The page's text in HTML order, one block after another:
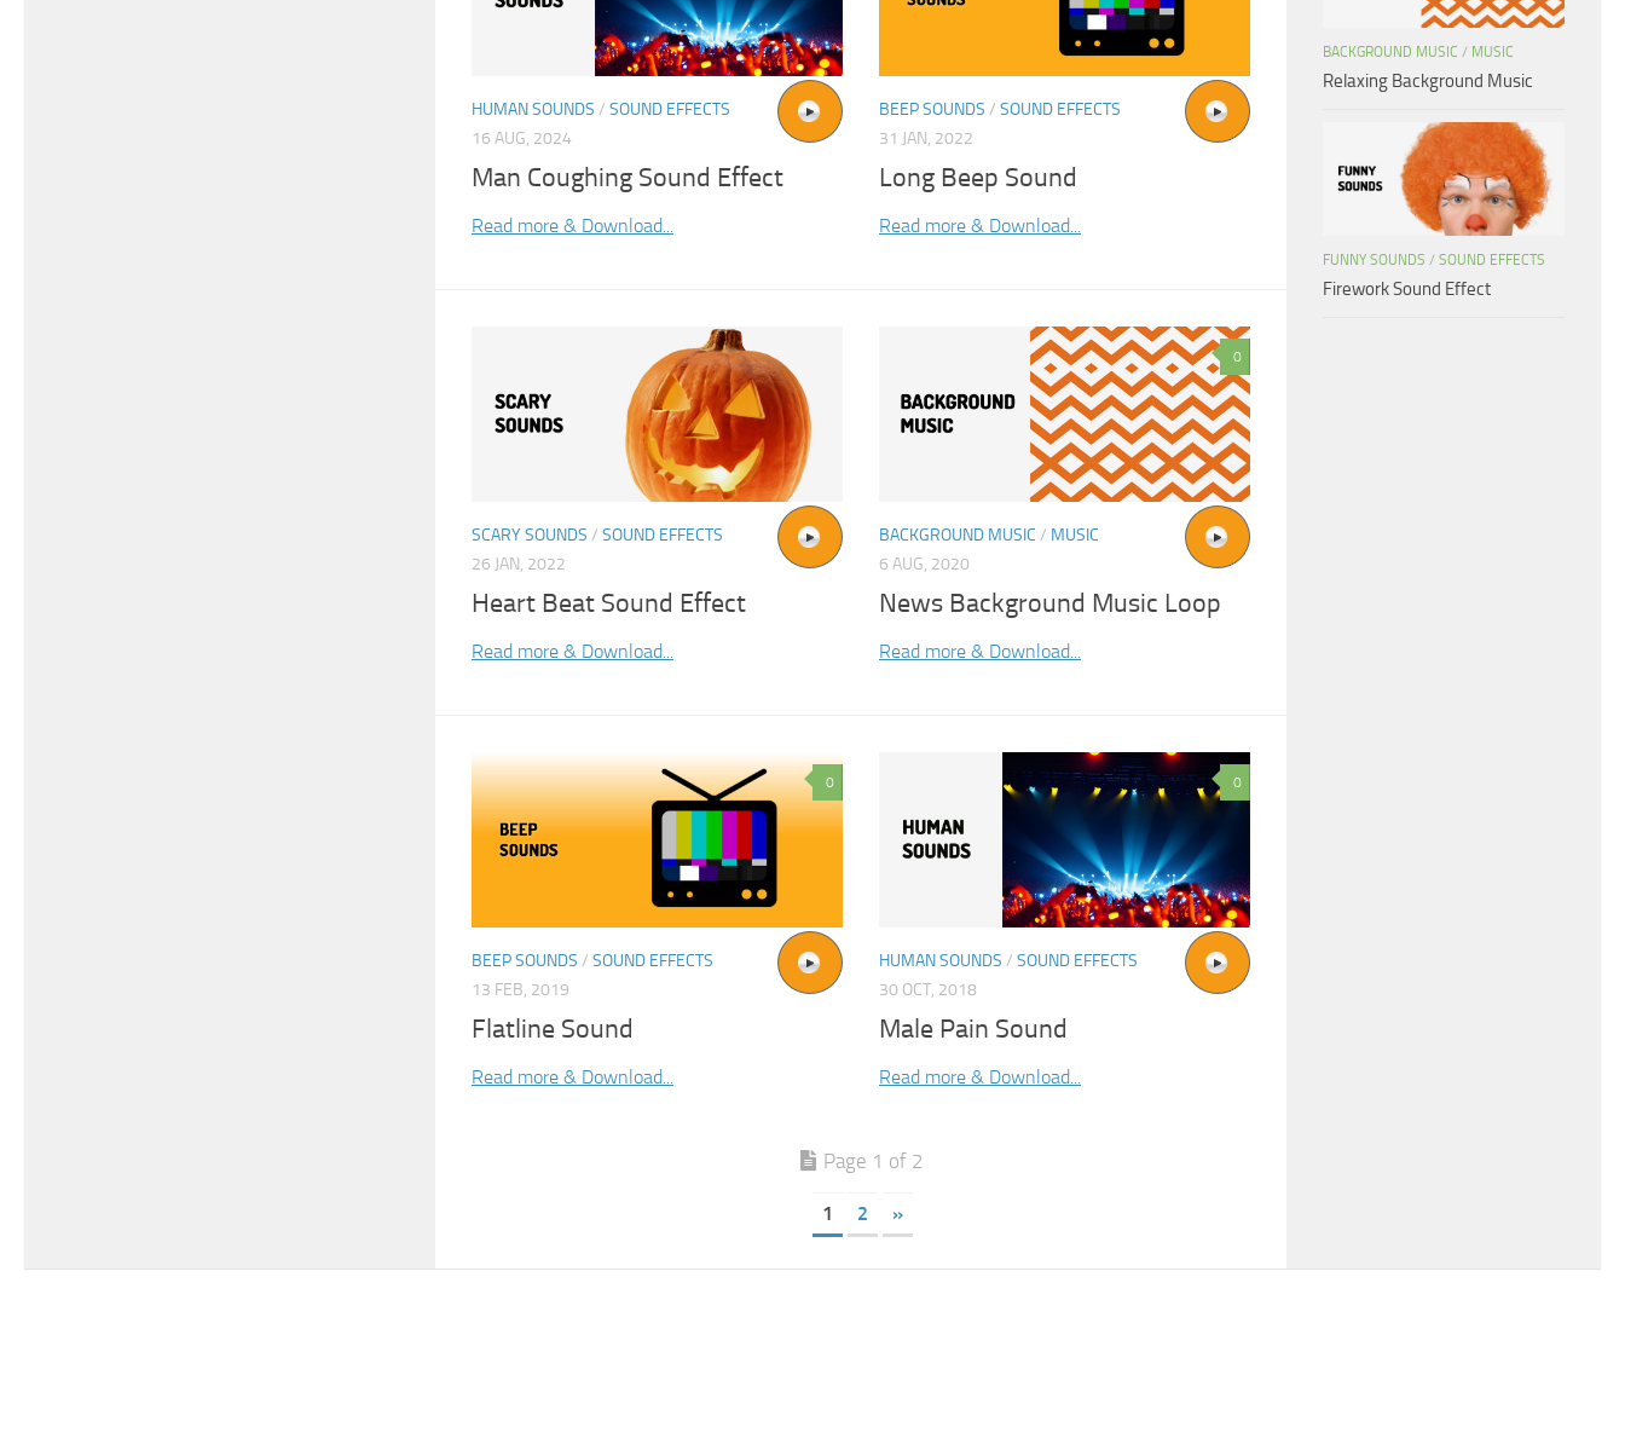
HUMAN SOUNDS / SOUND EFFECTS
16 AUG, 2024
Man Coughing Sound Effect
Read more & Download...
BEEP SOUNDS / SOUND EFFECTS
31 JAN, 2022
Long Beep Sound
Read more & Download...
SCARY SOUNDS / SOUND EFFECTS
26 JAN, 2022
Heart Beat Sound Effect
Read more & Download...
0
BACKGROUND MUSIC / MUSIC
6 AUG, 2020
News Background Music Loop
Read more & Download...
0
BEEP SOUNDS / SOUND EFFECTS
13 FEB, 2019
Flatline Sound
Read more & Download...
0
HUMAN SOUNDS / SOUND EFFECTS
30 OCT, 2018
Male Pain Sound
Read more & Download...
Page 1 of 2
1 2 »
BACKGROUND MUSIC / MUSIC
Relaxing Background Music
FUNNY SOUNDS / SOUND EFFECTS
Firework Sound Effect